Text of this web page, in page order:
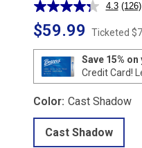
4.3 Read
link.
(126)
$59.99 Ticketed
Save 15%
Credit Card!
Color: Cast Shadow
Cast Shadow